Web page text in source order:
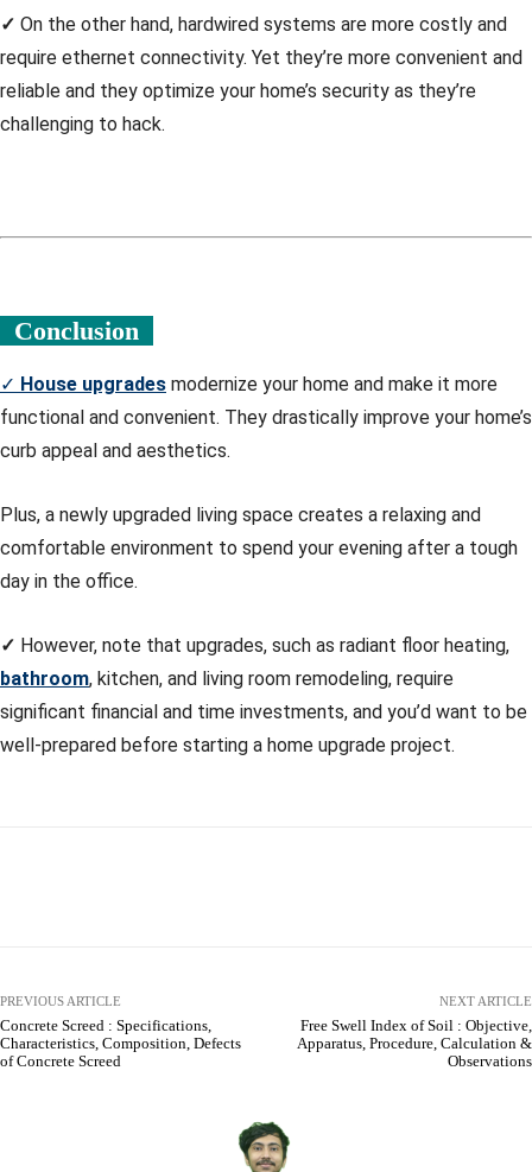
✓ On the other hand, hardwired systems are more costly and
require ethernet connectivity. Yet they’re more convenient and
reliable and they optimize your home’s security as they’re
challenging to hack.
Conclusion
✓ House upgrades modernize your home and make it more
functional and convenient. They drastically improve your home’s
curb appeal and aesthetics.
Plus, a newly upgraded living space creates a relaxing and
comfortable environment to spend your evening after a tough
day in the office.
✓ However, note that upgrades, such as radiant floor heating,
bathroom, kitchen, and living room remodeling, require
significant financial and time investments, and you’d want to be
well-prepared before starting a home upgrade project.
PREVIOUS ARTICLE
Concrete Screed : Specifications,
Characteristics, Composition, Defects
of Concrete Screed
NEXT ARTICLE
Free Swell Index of Soil : Objective,
Apparatus, Procedure, Calculation &
Observations